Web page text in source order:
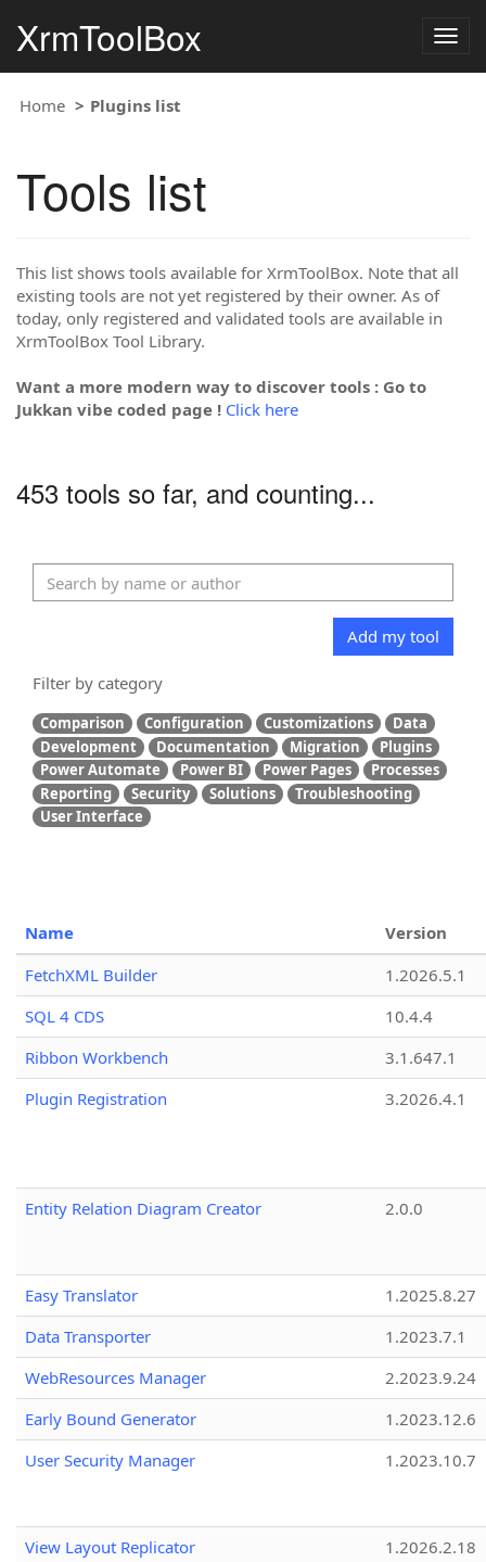
XrmToolBox
Home Plugins list
Tools list
This list shows tools available for XrmToolBox. Note that all
existing tools are not yet registered by their owner. As of
today, only registered and validated tools are available in
XrmToolBox Tool Library.
Want a more modern way to discover tools : Go to
Jukkan vibe coded page ! Click here
453 tools so far, and counting...
Add my tool
Filter by category
Comparison Configuration Customizations
Data
Development
Documentation Migration
Plugins
Power Automate
Power BI Power Pages
Processes
Reporting
Security Solutions
Troubleshooting
User Interface
Name
Version
FetchXML Builder
1.2026.5.1
SQL 4 CDS
10.4.4
Ribbon Workbench
3.1.647.1
Plugin Registration
3.2026.4.1
Entity Relation Diagram Creator 2.0.0
Easy Translator
1.2025.8.27
Data Transporter
1.2023.7.1
WebResources Manager
2.2023.9.24
Early Bound Generator
1.2023.12.6
User Security Manager
1.2023.10.7
View Layout Replicator
1.2026.2.18